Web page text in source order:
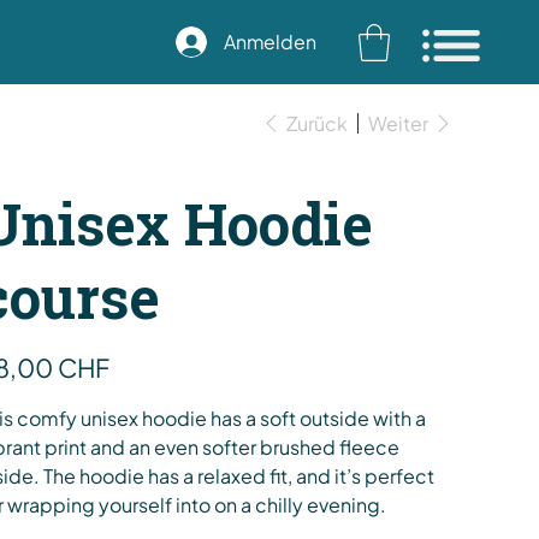
Anmelden
Zurück Weiter
Hoodie
CHF
comfy unisex hoodie has a soft outside with a
print and an even softer brushed fleece
The hoodie has a relaxed fit, and it’s perfect
wrapping yourself into on a chilly evening.